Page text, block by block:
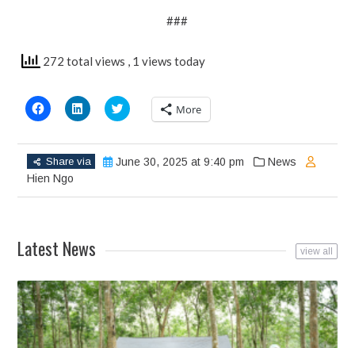
###
272 total views , 1 views today
Click
to
Facebook
(Opens
in
new
window)
Click
to
LinkedIn
(Opens
in
Click
to
Twitter
(Opens
in
More
Share via June 30, 2025 at 9:40 pm
News
Hien Ngo
Latest News view all